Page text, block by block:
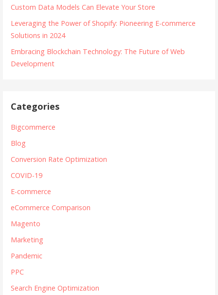
Custom Data Models Can Elevate Your Store
Leveraging the Power of Shopify: Pioneering E-commerce
Solutions in 2024
Embracing Blockchain Technology: The Future of Web
Development
Categories
Bigcommerce
Blog
Conversion Rate Optimization
COVID-19
E-commerce
eCommerce Comparison
Magento
Marketing
Pandemic
PPC
Search Engine Optimization